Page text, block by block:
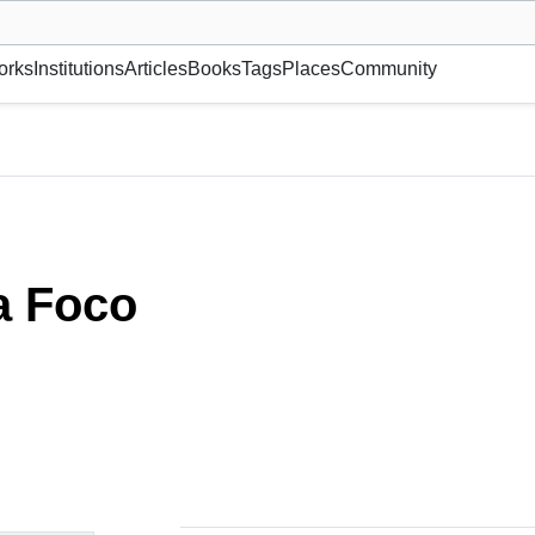
or gallery, foundation, academy, etc.
InstitutionsArticlesBooksTagsPlacesCommunity
Foco